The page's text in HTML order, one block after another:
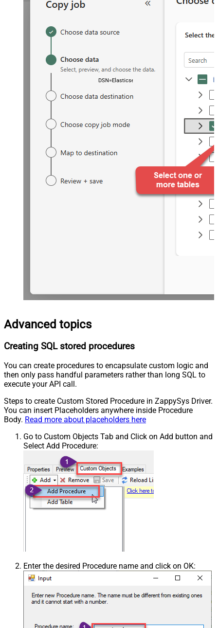
DSN=ElasticsearchDSN
Advanced topics
Creating SQL stored procedures
You can create procedures to encapsulate custom logic and
then only pass handful parameters rather than long SQL to
execute your API call.
Steps to create Custom Stored Procedure in ZappySys Driver.
You can insert Placeholders anywhere inside Procedure
Body. Read more about placeholders here
Go to Custom Objects Tab and Click on Add button and
Select Add Procedure:
Enter the desired Procedure name and click on OK: